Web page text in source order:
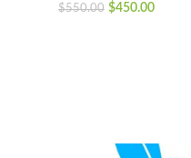
$550.00 Original
$450.00Current